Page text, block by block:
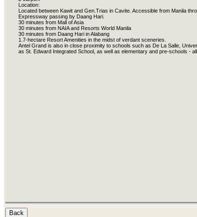
Location:
Located between Kawit and Gen.Trias in Cavite. Accessible from Manila
Expressway passing by Daang Hari.
30 minutes from Mall of Asia
30 minutes from NAIA and Resorts World Manila
30 minutes from Daang Hari in Alabang
1.7-hectare Resort Amenities in the midst of verdant sceneries.
Antel Grand is also in close proximity to schools such as De La Salle,
as St. Edward Integrated School, as well as elementary and pre-schools -